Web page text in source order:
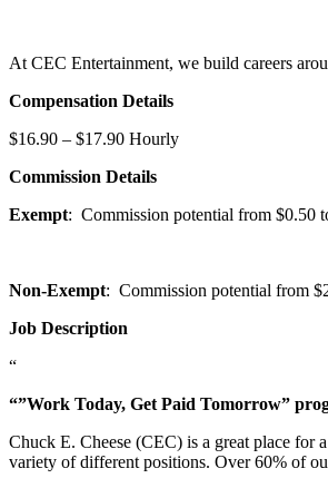
At CEC Entertainment, we build careers
Compensation Details
$16.90 – $17.90 Hourly
Commission Details
Exempt: Commission potential from $0.50
Non-Exempt: Commission potential from
Job Description
“
“”Work Today, Get Paid Tomorrow”
Chuck E. Cheese (CEC) is a great place for
variety of different positions. Over 60% of